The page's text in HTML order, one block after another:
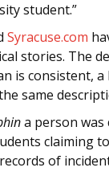
student.”
Syracuse.com
stories. The
is consistent, a
same
a person was
claiming
of